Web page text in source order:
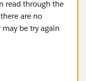
read through the
are no
be try again